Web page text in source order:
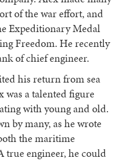
of the war effort, and
Expeditionary Medal
Freedom. He recently
of chief engineer.
his return from sea
was a talented figure
with young and old.
by many, as he wrote
the maritime
true engineer, he could